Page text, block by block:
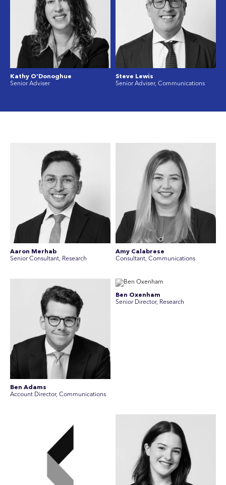
Kathy O’Donoghue
Senior Adviser
Steve Lewis
Senior Adviser, Communications
Aaron Merhab
Senior Consultant, Research
Amy Calabrese
Consultant, Communications
Ben Adams
Account Director, Communications
Ben Oxenham
Senior Director, Research